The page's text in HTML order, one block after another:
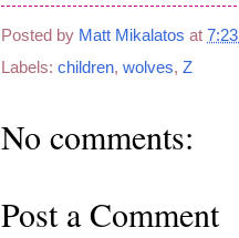
Posted by Matt Mikalatos at
Labels: children, wolves, Z
No comments:
Post a Comment